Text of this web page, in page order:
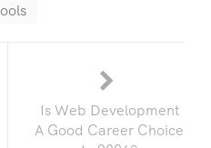
Is Web Development
A Good Career Choice